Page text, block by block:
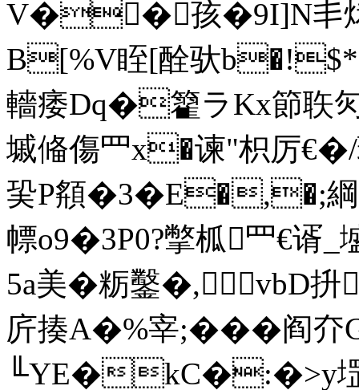
V��孩�9I]N丯
B[%V眰[酫驮
轖痿Dq�籊ラKx節
墄偹傷罒x�谏"枳厉
巬P頯�3�E�,�;綱
幖o9�3P0?撆柧罒€
5a美�粝鑿�,vbD
庍揍A�%宰;�� �阎
╙YE�kC�:�>y堽